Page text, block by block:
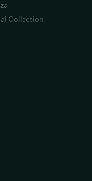
Collection